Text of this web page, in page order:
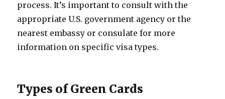
process. It’s important to consult with the
appropriate U.S. government agency or the
nearest embassy or consulate for more
information on specific visa types.
Types of Green Cards